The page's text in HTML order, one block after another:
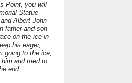
Point, you will
Statue
Albert John
father and son
on the ice in
his eager,
going to the ice,
and tried to
end.